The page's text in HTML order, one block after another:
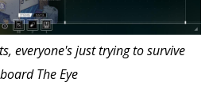
everyone's just trying to survive
The Eye